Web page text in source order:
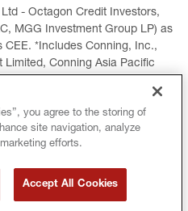
- Octagon Credit Investors,
MGG Investment Group LP) as
*Includes Conning, Inc.,
Limited, Conning Asia Pacific
COOKIES POLICY
AND CONDITIONS
you agree to the storing of
site navigation, analyze
efforts.
Accept All Cookies